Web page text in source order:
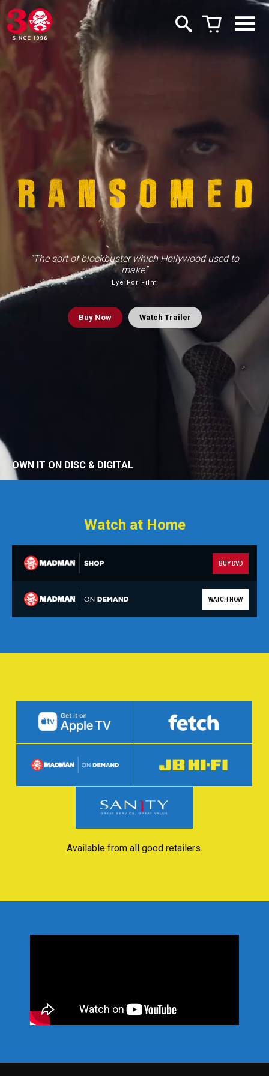
“The sort of blockbuster which Hollywood used to
make”
Eye For Film
BuyNow Watch Trailer
OWN IT ON DISC & DIGITAL
Watch at Home
BUY DVD
WATCH NOW
Available from all good retailers.